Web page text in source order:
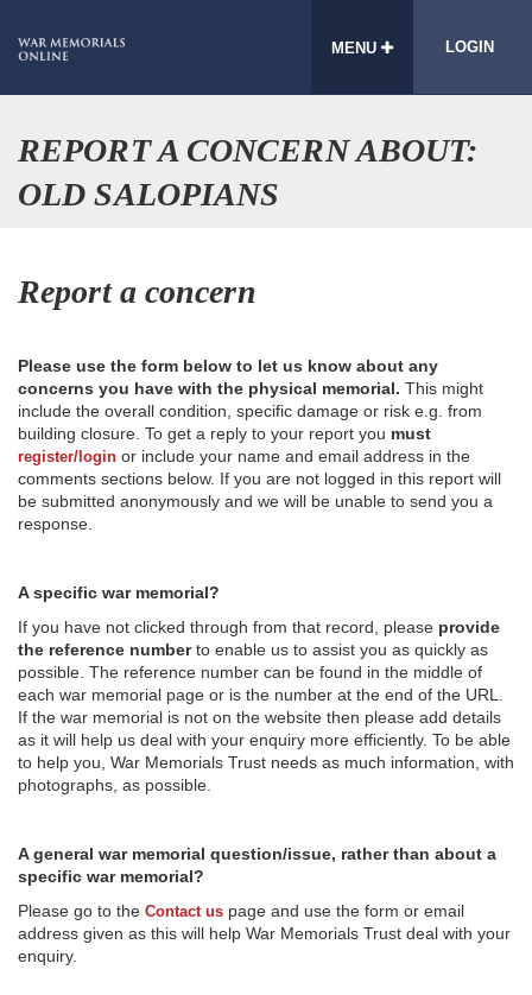
MENU LOGIN
REPORT A CONCERN ABOUT:
OLD SALOPIANS
Report a concern
Please use the form below to let us know about any
concerns you have with the physical memorial. This might
include the overall condition, specific damage or risk e.g. from
building closure. To get a reply to your report you must
register/login or include your name and email address in the
comments sections below. If you are not logged in this report will
be submitted anonymously and we will be unable to send you a
response.
A specific war memorial?
If you have not clicked through from that record, please provide
the reference numberto enable us to assist you as quickly as
possible. The reference number can be found in the middle of
each war memorial page or is the number at the end of the URL.
If the war memorial is not on the website then please add details
as it will help us deal with your enquiry more efficiently. To be able
to help you, War Memorials Trust needs as much information, with
photographs, as possible.
A general war memorial question/issue, rather than about a
specific war memorial?
Please go to the Contact us page and use the form or email
address given as this will help War Memorials Trust deal with your
enquiry.